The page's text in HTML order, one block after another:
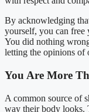
By acknowledging
yourself, you can free
You did nothing
letting the opinions of
You Are More
A common source of
way their body looks.